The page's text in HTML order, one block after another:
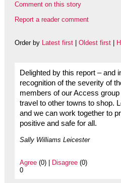
Comment on this story
Report a reader comment
Order by Latest first| Oldest first|
Delighted by this report – and
recognition of the severity of
members of our Access
travel to other towns to shop.
and we can work together to
positive and safe for all.
Sally Williams Leicester
Agree(0) | Disagree(0)
0